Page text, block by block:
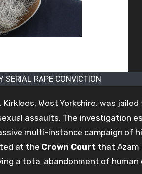
SERIAL RAPE CONVICTION
Kirklees, West Yorkshire, was
assaults. The investigation
multi-instance campaign of
at the Crown Court that Azam
a total abandonment of human